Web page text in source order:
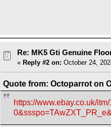
Re: MK5 Gti Genuine
« Reply #2 on: October 24,
Quote from: Octoparrot on
https://www.ebay.co.uk/